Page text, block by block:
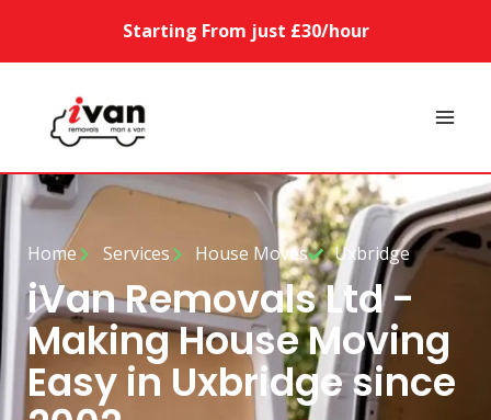
Starting From just £30/hour
Home Services House Moves Uxbridge
iVan Removals Ltd -
Making House Moving
Easy in Uxbridge since